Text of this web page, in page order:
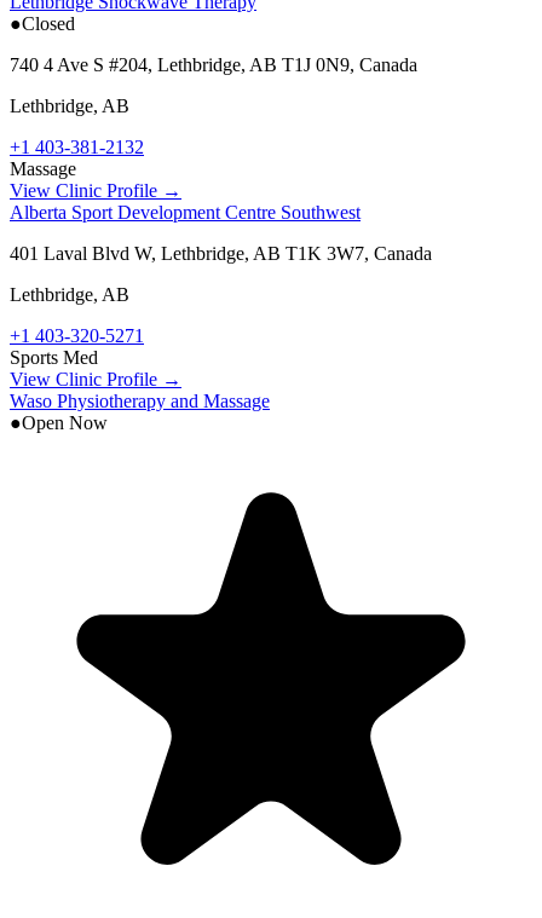
●Closed
740 4 Ave S #204, Lethbridge, AB T1J 0N9, Canada
Lethbridge, AB
+1 403-381-2132
Massage
View Clinic Profile →
Alberta Sport Development Centre Southwest
401 Laval Blvd W, Lethbridge, AB T1K 3W7, Canada
Lethbridge, AB
+1 403-320-5271
Sports Med
View Clinic Profile →
Waso Physiotherapy and Massage
●Open Now